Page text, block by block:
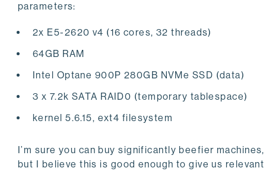
parameters:
2x E5-2620 v4 (16 cores, 32 threads)
64GB RAM
Intel Optane 900P 280GB NVMe SSD (data)
3 x 7.2k SATA RAID0 (temporary tablespace)
kernel 5.6.15, ext4 filesystem
I’m sure you can buy significantly beefier machines,
but I believe this is good enough to give us relevant